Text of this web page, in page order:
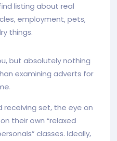
listing about real
employment, pets,
things.
but absolutely nothing
examining adverts for
set, the eye on
their own “relaxed
classes. Ideally,